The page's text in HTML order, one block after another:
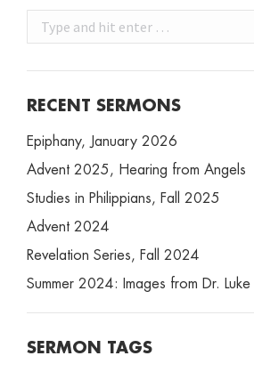
Search:
RECENT SERMONS
Epiphany, January 2026
Advent 2025, Hearing from Angels
Studies in Philippians, Fall 2025
Advent 2024
Revelation Series, Fall 2024
Summer 2024: Images from Dr. Luke
SERMON TAGS